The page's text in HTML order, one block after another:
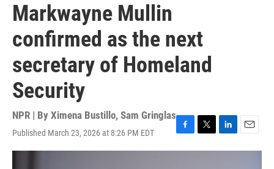
Markwayne Mullin
confirmed as the next
secretary of Homeland
Security
NPR | By Ximena Bustillo, Sam Gringlas
Published March 23, 2026 at 8:26 PM EDT
F
a
T
w
L
i
E
m